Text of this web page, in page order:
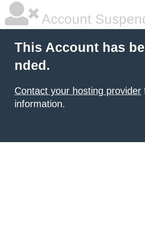
Account
This Account has
nded.
Contact your hosting provider
information.